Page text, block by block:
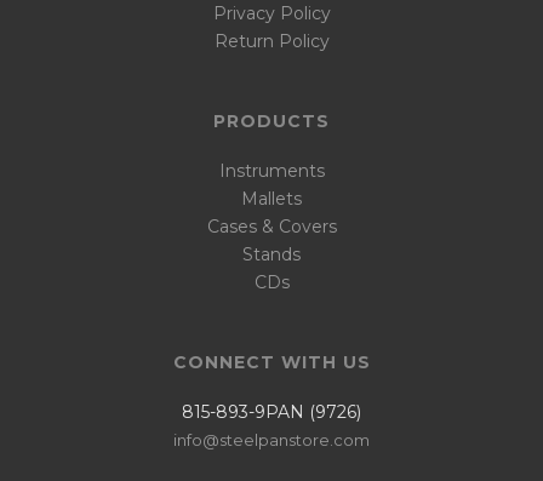
Privacy Policy
Return Policy
PRODUCTS
Instruments
Mallets
Cases & Covers
Stands
CDs
CONNECT WITH US
815-893-9PAN (9726)
info@steelpanstore.com